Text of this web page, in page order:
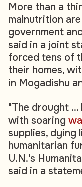
More than a
malnutrition are
government
said in a joint
forced tens of
their homes,
in Mogadishu
"The drought ...
with soaring
supplies, dying
humanitarian
U.N.'s
said in a